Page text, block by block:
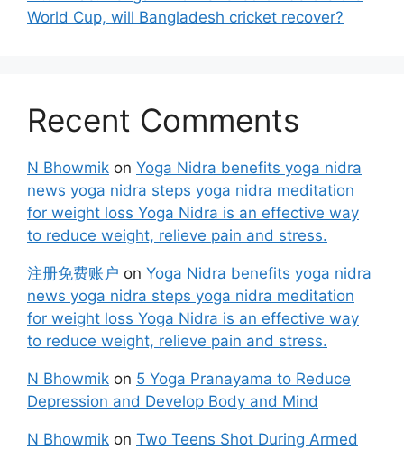
World Cup, will Bangladesh cricket recover?
Recent Comments
N Bhowmik on Yoga Nidra benefits yoga nidra
news yoga nidra steps yoga nidra meditation
for weight loss Yoga Nidra is an effective way
to reduce weight, relieve pain and stress.
注册免费账户 on Yoga Nidra benefits yoga nidra
news yoga nidra steps yoga nidra meditation
for weight loss Yoga Nidra is an effective way
to reduce weight, relieve pain and stress.
N Bhowmik on 5 Yoga Pranayama to Reduce
Depression and Develop Body and Mind
N Bhowmik on Two Teens Shot During Armed